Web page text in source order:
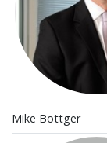
Mike Bottger